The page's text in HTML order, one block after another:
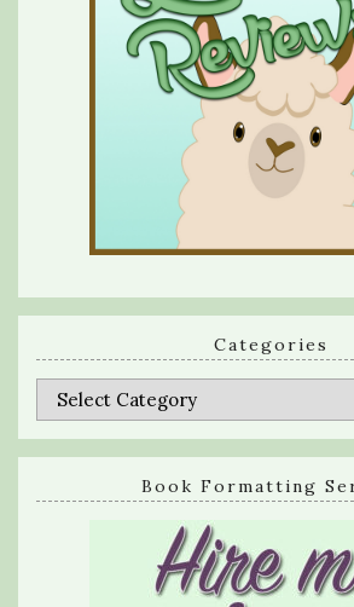
Categories
Categories
Book Formatting